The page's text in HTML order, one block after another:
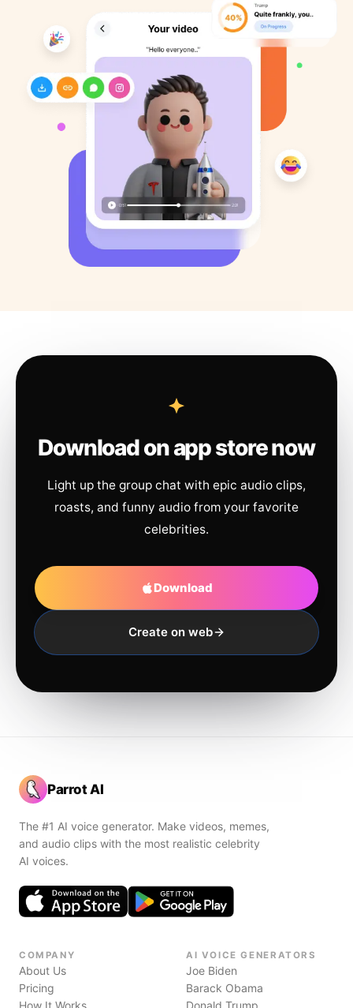
Download on app store now
Light up the group chat with epic audio clips,
roasts, and funny audio from your favorite
celebrities.
Download
Create on web
Parrot AI
The #1 AI voice generator. Make videos, memes,
and audio clips with the most realistic celebrity
AI voices.
COMPANY
About Us
Pricing
How It Works
AI VOICE GENERATORS
Joe Biden
Barack Obama
Donald Trump